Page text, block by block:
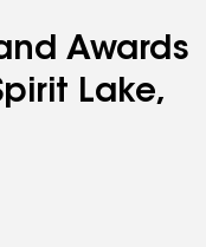
Awards
Lake,